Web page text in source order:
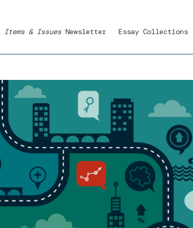
Items & Issues Newsletter Essay Collections